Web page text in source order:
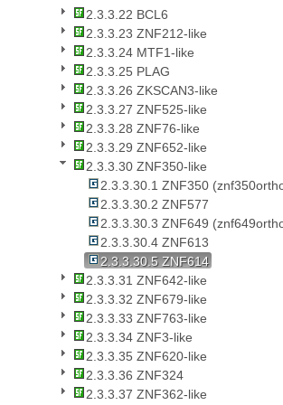
2.3.3.22 BCL6
2.3.3.23 ZNF212-like
2.3.3.24 MTF1-like
2.3.3.25 PLAG
2.3.3.26 ZKSCAN3-like
2.3.3.27 ZNF525-like
2.3.3.28 ZNF76-like
2.3.3.29 ZNF652-like
2.3.3.30 ZNF350-like
2.3.3.30.1 ZNF350
2.3.3.30.2 ZNF577
2.3.3.30.3 ZNF649
2.3.3.30.4 ZNF613
2.3.3.30.5 ZNF614
2.3.3.31 ZNF642-like
2.3.3.32 ZNF679-like
2.3.3.33 ZNF763-like
2.3.3.34 ZNF3-like
2.3.3.35 ZNF620-like
2.3.3.36 ZNF324
2.3.3.37 ZNF362-like